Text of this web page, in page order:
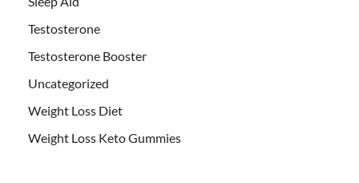
Testosterone
Testosterone Booster
Uncategorized
Weight Loss Diet
Weight Loss Keto Gummies